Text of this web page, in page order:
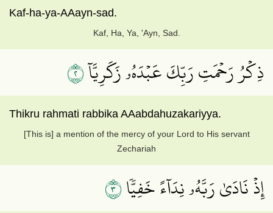
Kaf-ha-ya-AAayn-sad.
Kaf, Ha, Ya, 'Ayn, Sad.
ذِكۡرُ رَحۡمَتِ رَبِّكَ عَبۡدَهُۥ زَكَرِيَّآ٢
Thikru rahmati rabbika AAabdahuzakariyya.
[This is] a mention of the mercy of your Lord to His servant
Zechariah
إِذۡ نَادَىٰ رَبَّهُۥ نِدَآءً خَفِيّٗا٣